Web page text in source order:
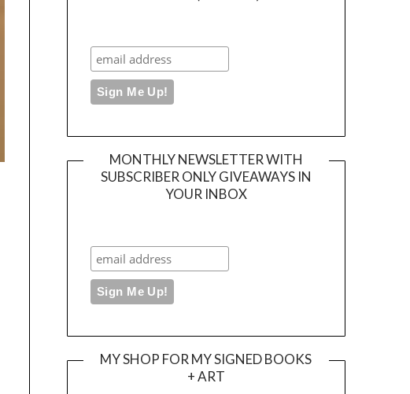
MONTHLY NEWSLETTER WITH
SUBSCRIBER ONLY GIVEAWAYS IN
YOUR INBOX
MY SHOP FOR MY SIGNED BOOKS
+ ART